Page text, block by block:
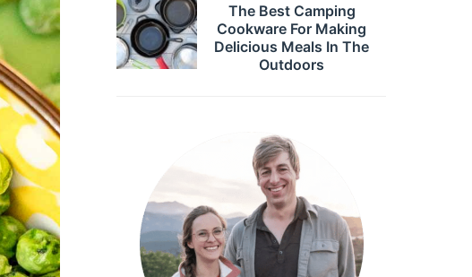
The Best Camping
Cookware For Making
Delicious Meals In The
Outdoors